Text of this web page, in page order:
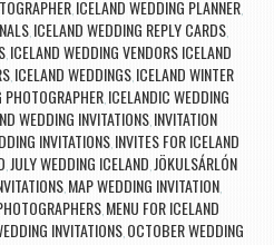
ICELAND WEDDING PLANNER
ICELAND WEDDING REPLY CARDS
ICELAND WEDDING VENDORS ICELAND
ICELAND WEDDINGS ICELAND WINTER
, ICELANDIC WEDDING
WEDDING INVITATIONS INVITATION
INVITATIONS, INVITES FOR ICELAND
JULY WEDDING ICELAND JÖKULSÁRLÓN
MAP WEDDING INVITATION
MENU FOR ICELAND
INVITATIONS OCTOBER WEDDING